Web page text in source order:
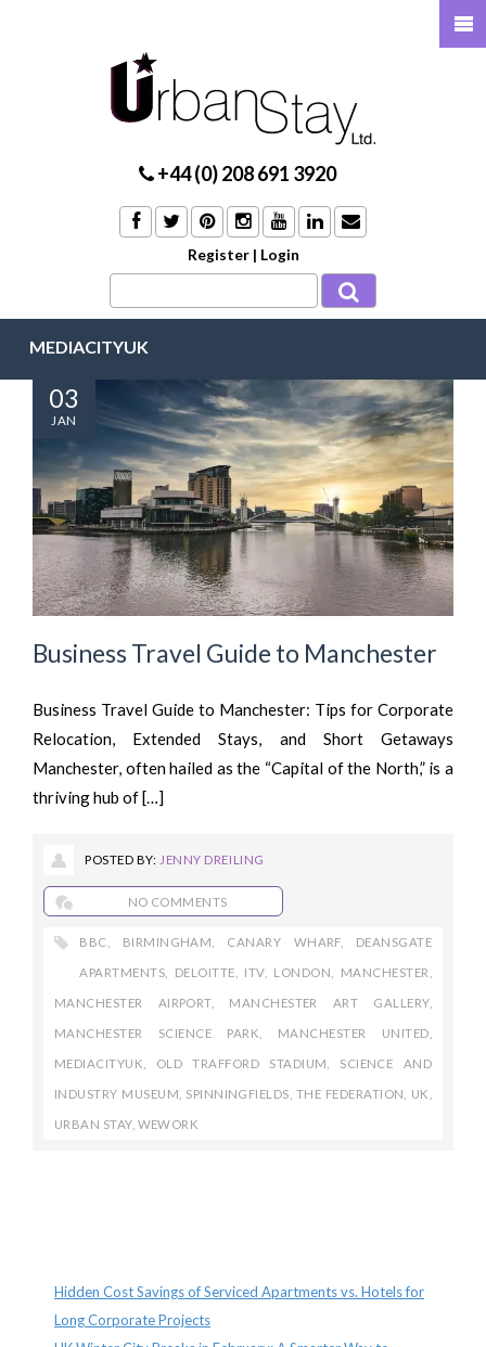
+44 (0) 208 691 3920
Register | Login
MEDIACITYUK
Business Travel Guide to Manchester
Business Travel Guide to Manchester: Tips for Corporate
Relocation, Extended Stays, and Short Getaways
Manchester, often hailed as the “Capital of the North,” is a
thriving hub of […]
03
JAN
POSTED BY: JENNY DREILING
NO COMMENTS
BBC BIRMINGHAM CANARY WHARF, DEANSGATE
APARTMENTS DELOITTE ITV, LONDON MANCHESTER
MANCHESTER AIRPORT, MANCHESTER ART GALLERY,
MANCHESTER SCIENCE PARK MANCHESTER UNITED
MEDIACITYUK OLD TRAFFORD STADIUM SCIENCE AND
INDUSTRY MUSEUM SPINNINGFIELDS THE FEDERATION UK
URBAN STAY, WEWORK
Hidden Cost Savings of Serviced Apartments vs. Hotels for
Long Corporate Projects